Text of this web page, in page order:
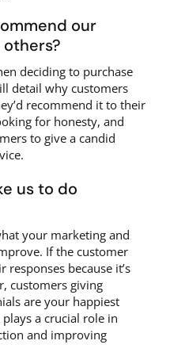
our
deciding to purchase
detail why customers
recommend it to their
for honesty, and
to give a candid
us to do
your marketing and
If the customer
responses because it’s
customers giving
are your happiest
a crucial role in
and improving